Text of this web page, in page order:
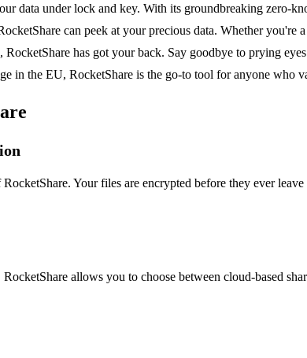
data under lock and key. With its groundbreaking
can peek at your precious data. Whether
has got your back. Say goodbye to prying
in the EU, RocketShare is the go-to tool for anyone who
Your files are encrypted before they ever
allows you to choose between cloud-based